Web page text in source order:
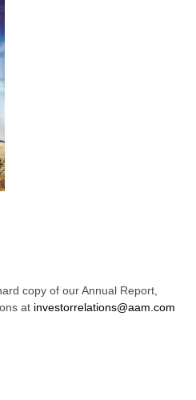
copy of our Annual Report,
at investorrelations@aam.com